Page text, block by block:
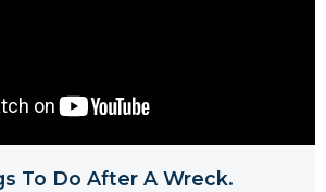
To Do After A Wreck.